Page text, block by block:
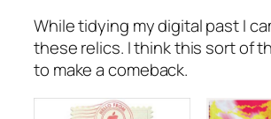
While tidying my digital past I
these relics. I think this sort of
to make a comeback.